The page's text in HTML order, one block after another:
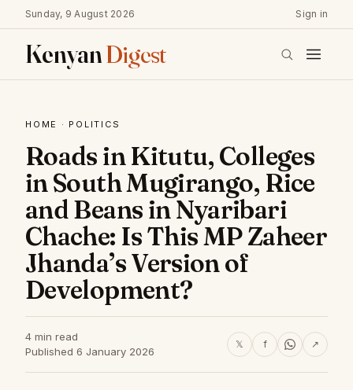
Sunday, 9 August 2026 Sign in
KenyanDigest
HOME · POLITICS
Roads in Kitutu, Colleges
in South Mugirango, Rice
and Beans in Nyaribari
Chache: Is This MP Zaheer
Jhanda’s Version of
Development?
4 min read
Published 6 January 2026
𝕏 f ↗